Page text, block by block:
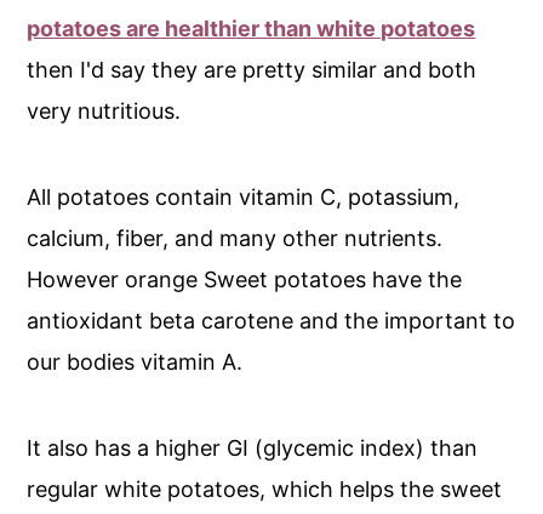
potatoes are healthier than white potatoes
then I'd say they are pretty similar and both
very nutritious.
All potatoes contain vitamin C, potassium,
calcium, fiber, and many other nutrients.
However orange Sweet potatoes have the
antioxidant beta carotene and the important to
our bodies vitamin A.
It also has a higher GI (glycemic index) than
regular white potatoes, which helps the sweet